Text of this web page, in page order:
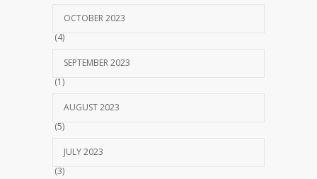
OCTOBER 2023
(4)
SEPTEMBER 2023
(1)
AUGUST 2023
(5)
JULY 2023
(3)